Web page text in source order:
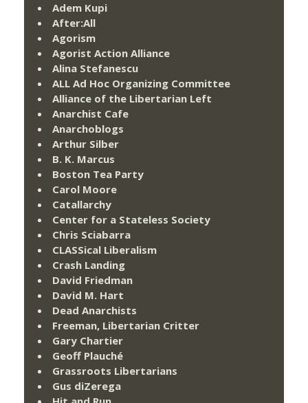
Adem Kupi
After:All
Agorism
Agorist Action Alliance
Alina Stefanescu
ALL Ad Hoc Organizing Committee
Alliance of the Libertarian Left
Anarchist Cafe
Anarchoblogs
Arthur Silber
B. K. Marcus
Boston Tea Party
Carol Moore
Catallarchy
Center for a Stateless Society
Chris Sciabarra
CLASSical Liberalism
Crash Landing
David Friedman
David M. Hart
Dead Anarchists
Freeman, Libertarian Critter
Gary Chartier
Geoff Plauché
Grassroots Libertarians
Gus diZerega